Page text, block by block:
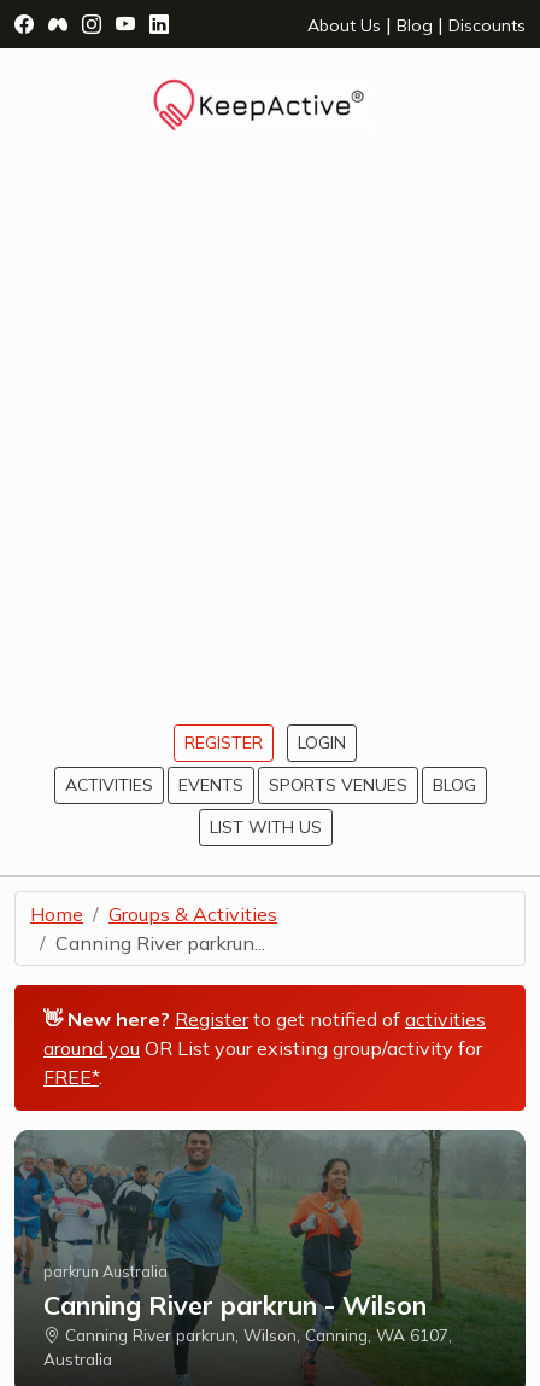
Visit Facebook Page - opens a new window
Visit Facebook Group - opens a new window
Visit Instagram Page - opens a new window
Visit YouTube Page - opens a new window
Visit LinkedIn Page - opens a new
About Us | Blog | Discounts
REGISTER
LOGIN
ACTIVITIES
EVENTS SPORTS VENUES
BLOG
LIST WITH US
Home
Groups & Activities
Canning River parkrun...
👋 New here? Registerto get notified of activities
around you OR List your existing group/activity for
FREE*.
parkrun Australia
Canning River parkrun - Wilson
Canning River parkrun, Wilson, Canning, WA 6107,
Australia